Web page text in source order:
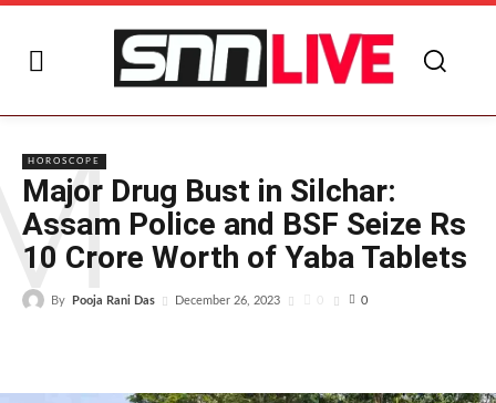
HOROSCOPE
Major Drug Bust in Silchar:
Assam Police and BSF Seize Rs
10 Crore Worth of Yaba Tablets
By Pooja Rani Das December 26, 2023 0 0